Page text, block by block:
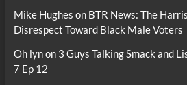
Mike Hughes on BTR News: The
Disrespect Toward Black Male Voters
Oh lynon 3 Guys Talking Smack and
7 Ep 12